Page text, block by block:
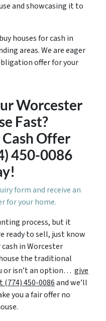
and showcasing it to
houses for cash in
areas. We are eager
offer for your
Worcester
Fast?
Offer
450-0086
form and receive an
for your home.
process, but it
ready to sell, just know
in Worcester
the traditional
or isn’t an option… give
(774) 450-0086and we’ll
you a fair offer no